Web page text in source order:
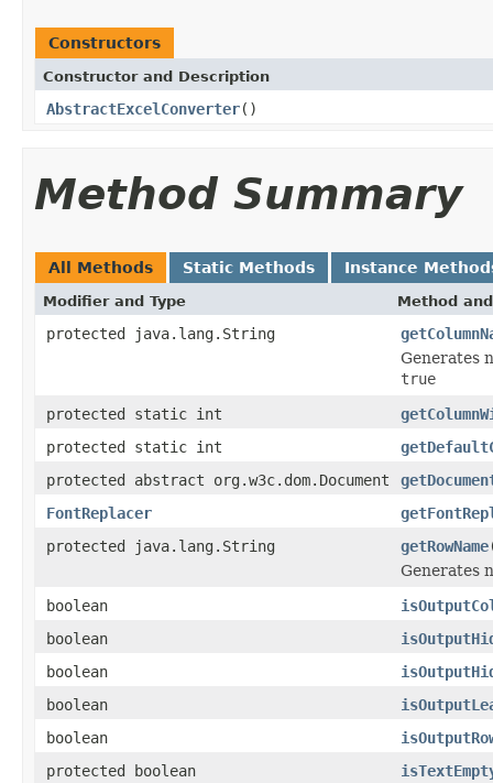
Constructors
Constructor and Description
AbstractExcelConverter()
Method Summary
All Methods Static Methods Instance
Modifier and Type Method
protected java.lang.String
Generates
true
protected static int
protected static int
protected abstract org.w3c.dom.Document
FontReplacer
protected java.lang.String
getRowName
Generates
boolean
boolean
boolean
boolean
boolean
protected boolean